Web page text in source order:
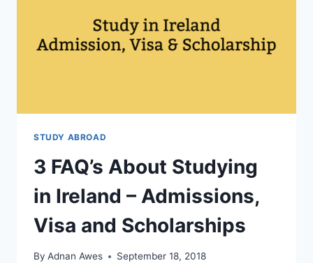
STUDY ABROAD
3 FAQ’s About Studying
in Ireland – Admissions,
Visa and Scholarships
By Adnan Awes September 18, 2018